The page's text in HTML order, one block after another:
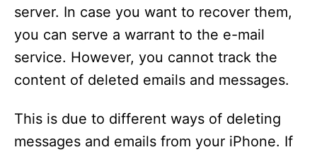
server. In case you want to recover them,
you can serve a warrant to the e-mail
service. However, you cannot track the
content of deleted emails and messages.
This is due to different ways of deleting
messages and emails from your iPhone. If